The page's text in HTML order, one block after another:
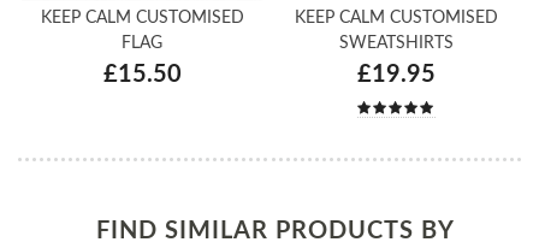
KEEP CALM CUSTOMISED
FLAG
£15.50
KEEP CALM CUSTOMISED
SWEATSHIRTS
£19.95
FIND SIMILAR PRODUCTS BY